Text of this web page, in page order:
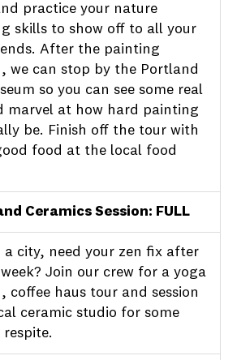
practice your nature
skills to show off to all your
After the painting
we can stop by the Portland
so you can see some real
marvel at how hard painting
be. Finish off the tour with
food at the local food
Ceramics Session: FULL
a city, need your zen fix after
Join our crew for a yoga
coffee haus tour and session
ceramic studio for some